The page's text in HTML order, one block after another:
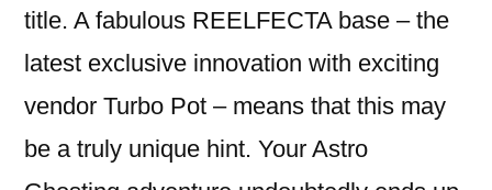
title. A fabulous REELFECTA base – the
latest exclusive innovation with exciting
vendor Turbo Pot – means that this may
be a truly unique hint. Your Astro